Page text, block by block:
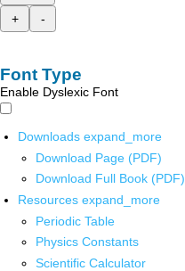
+
-
Font Type
Enable Dyslexic Font
Downloads expand_more
Download Page (PDF)
Download Full Book (PDF)
Resources expand_more
Periodic Table
Physics Constants
Scientific Calculator